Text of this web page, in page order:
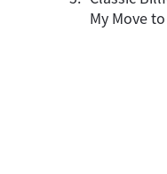
My Move